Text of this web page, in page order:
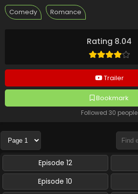
Rating 8.04
Trailer
Bookmark
Followed 30 people
Comedy Romance
Episode 12
Episode 10